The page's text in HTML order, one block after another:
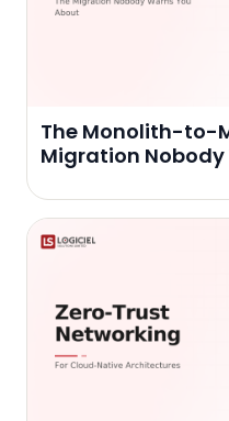
The Monolith-to-
Migration Nobody